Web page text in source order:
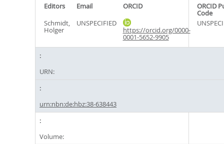
Editors Email ORCID ORCID
Code
Schmidt,
Holger
UNSPECIFIED
https://orcid.org/0000-
0001-5652-9905
URN:
urn:nbn:de:hbz:38-638443
Volume: